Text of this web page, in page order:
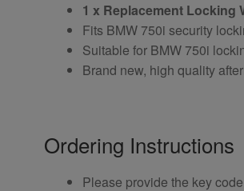
1 x Replacement Locking
Fits BMW 750i security
Suitable for BMW 750i
Brand new, high quality
Ordering Instructions
Please provide the key